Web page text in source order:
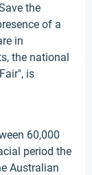
the
of a
in
the national
is
60,000
period the
Australian